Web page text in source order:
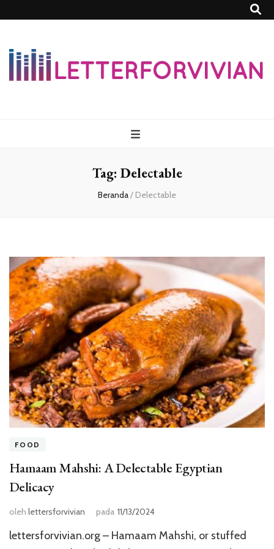
Tag: Delectable
Beranda/ Delectable
FOOD
Hamaam Mahshi: A Delectable Egyptian
Delicacy
oleh lettersforvivian pada 11/13/2024
lettersforvivian.org – Hamaam Mahshi, or stuffed